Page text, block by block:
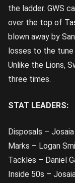
the ladder. GWS
over the top of
blown away by
losses to the
Unlike the Lions,
three times.
STAT LEADERS:
Disposals –
Marks – Logan
Tackles – Daniel
Inside 50s –